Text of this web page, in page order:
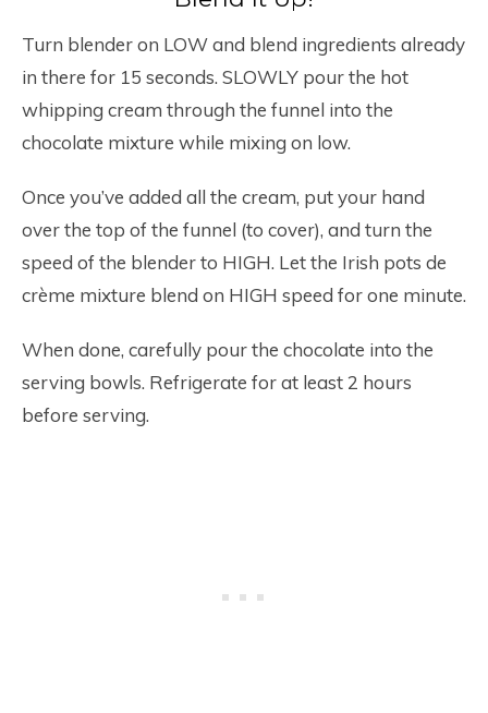
Turn blender on LOW and blend ingredients already
in there for 15 seconds. SLOWLY pour the hot
whipping cream through the funnel into the
chocolate mixture while mixing on low.
Once you’ve added all the cream, put your hand
over the top of the funnel (to cover), and turn the
speed of the blender to HIGH. Let the Irish pots de
crème mixture blend on HIGH speed for one minute.
When done, carefully pour the chocolate into the
serving bowls. Refrigerate for at least 2 hours
before serving.